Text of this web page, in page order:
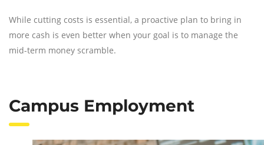
While cutting costs is essential, a proactive plan to bring in
more cash is even better when your goal is to manage the
mid-term money scramble.
Campus Employment